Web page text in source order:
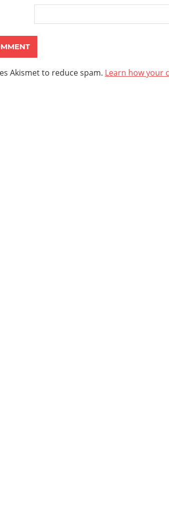
Akismet to reduce spam. Learn how your